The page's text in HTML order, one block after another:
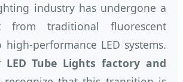
industry has undergone a
from traditional fluorescent
performance LED systems.
LED Tube Lights factory and